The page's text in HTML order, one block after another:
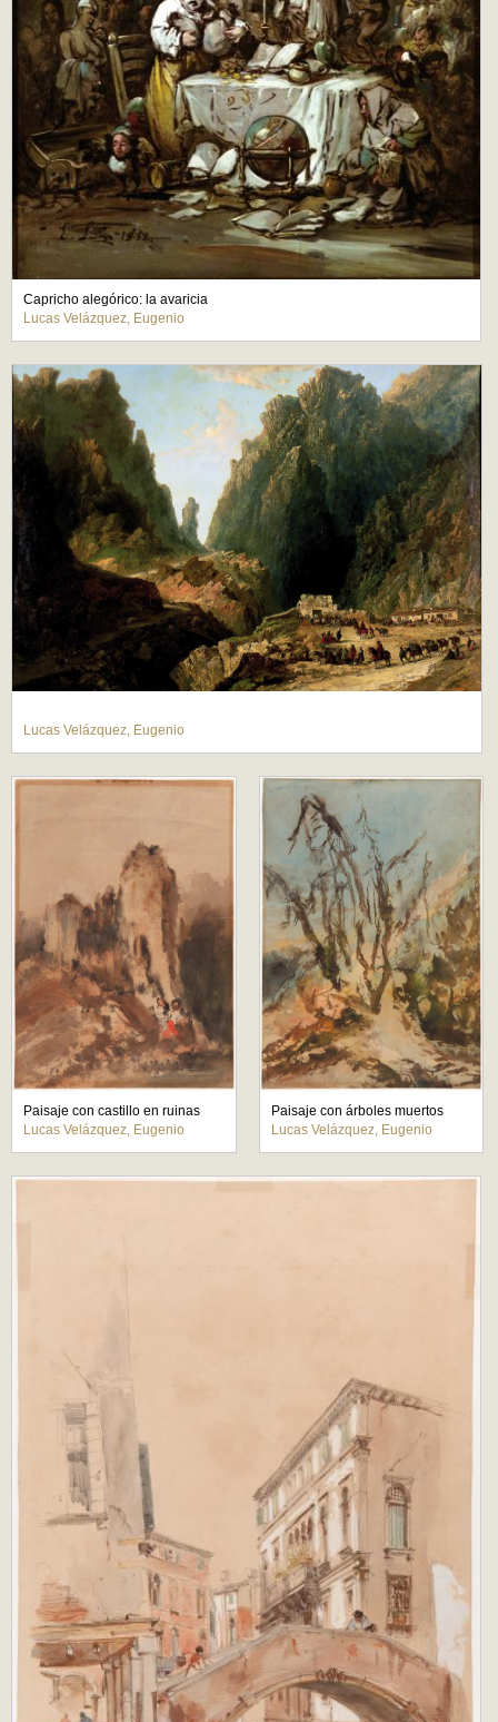
Capricho alegórico: la avaricia
Lucas Velázquez, Eugenio
Lucas Velázquez, Eugenio
Paisaje con castillo en ruinas
Lucas Velázquez, Eugenio
Paisaje con árboles muertos
Lucas Velázquez, Eugenio